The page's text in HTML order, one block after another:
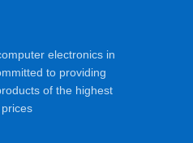
electronics in
to providing
of the highest